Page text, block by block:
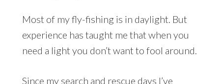
Most of my fly-fishing is in daylight. But
experience has taught me that when you
need a light you don’t want to fool around.
Since my search and rescue days I’ve